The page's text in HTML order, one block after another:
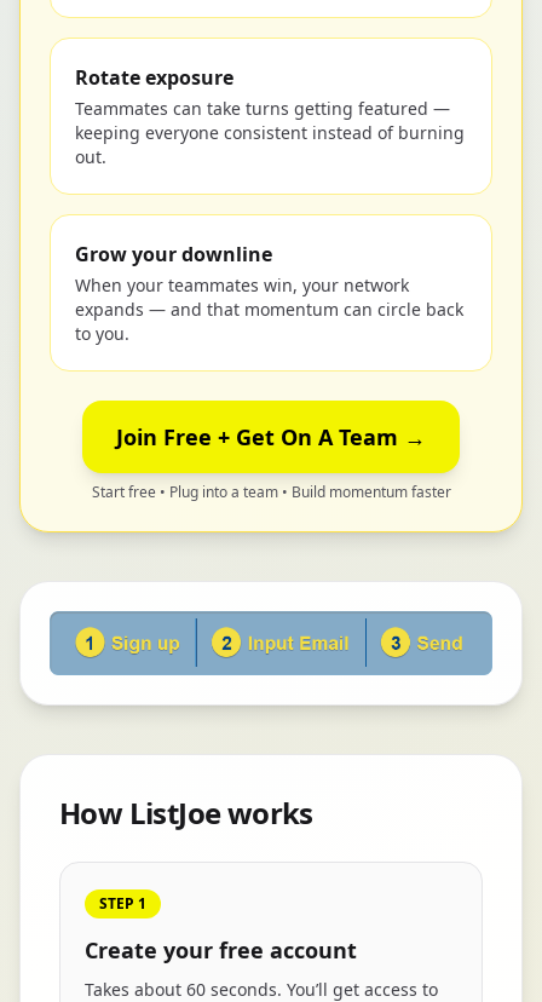
Rotate exposure
Teammates can take turns getting featured —
keeping everyone consistent instead of burning
out.
Grow your downline
When your teammates win, your network
expands — and that momentum can circle back
to you.
Join Free + Get On A Team →
Start free • Plug into a team • Build momentum faster
How ListJoe works
STEP 1
Create your free account
Takes about 60 seconds. You’ll get access to